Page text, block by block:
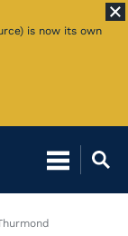
is now its own